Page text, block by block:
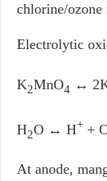
chlorine/
Electrolytic
K2MnO4 ↔
H2O ↔ H+ +
At anode,